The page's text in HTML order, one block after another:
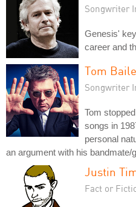
Songwriter
Genesis'
career and
Tom
Songwriter
Tom
songs in
personal
an argument with his bandmate/
Justin
Fact or